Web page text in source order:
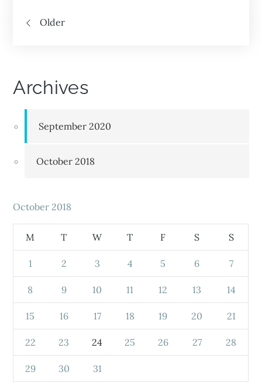
Older
Archives
September 2020
October 2018
October 2018
M T W T F S S
1 2 3 4 5 6 7
8 9 10 11 12 13 14
15 16 17 18 19 20 21
22 23 24 25 26 27 28
29 30 31